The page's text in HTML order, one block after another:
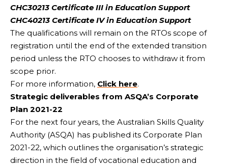
CHC30213 Certificate III in Education Support
CHC40213 Certificate IV in Education Support
The qualifications will remain on the RTOs scope of
registration until the end of the extended transition
period unless the RTO chooses to withdraw it from
scope prior.
For more information, Click here.
Strategic deliverables from ASQA’s Corporate
Plan 2021-22
For the next four years, the Australian Skills Quality
Authority (ASQA) has published its Corporate Plan
2021-22, which outlines the organisation’s strategic
direction in the field of vocational education and